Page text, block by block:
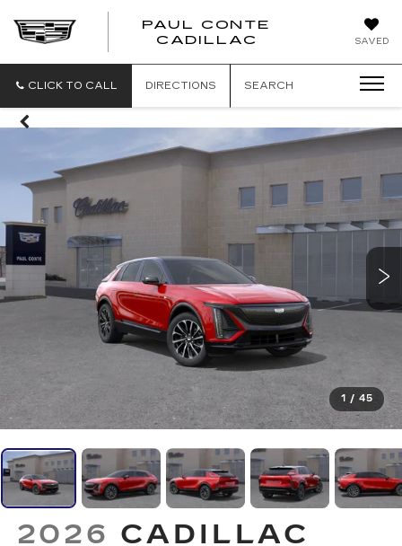
SAVED
PAUL CONTE
CADILLAC
CLICK TO CALL DIRECTIONS SEARCH
1 / 45
2026 CADILLAC